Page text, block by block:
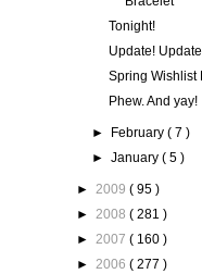
Tonight!
Update!
Spring Wishlist
Phew. And yay!
► February( 7 )
►January( 5 )
► 2009 ( 95 )
► 2008 ( 281 )
► 2007 ( 160 )
► 2006 ( 277 )